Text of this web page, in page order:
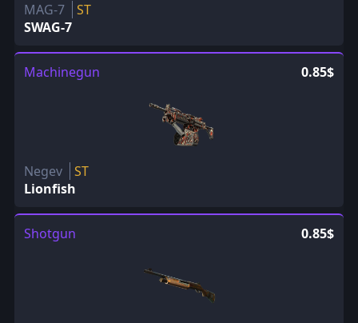
MAG-7
ST
SWAG-7
Machinegun 0.85$
Negev
ST
Lionfish
Shotgun 0.85$